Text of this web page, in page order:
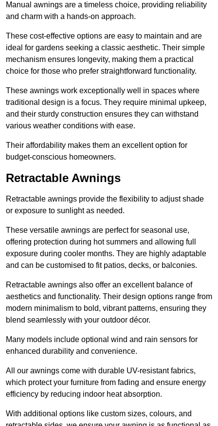
Manual awnings are a timeless choice, providing reliability
and charm with a hands-on approach.
These cost-effective options are easy to maintain and are
ideal for gardens seeking a classic aesthetic. Their simple
mechanism ensures longevity, making them a practical
choice for those who prefer straightforward functionality.
These awnings work exceptionally well in spaces where
traditional design is a focus. They require minimal upkeep,
and their sturdy construction ensures they can withstand
various weather conditions with ease.
Their affordability makes them an excellent option for
budget-conscious homeowners.
Retractable Awnings
Retractable awnings provide the flexibility to adjust shade
or exposure to sunlight as needed.
These versatile awnings are perfect for seasonal use,
offering protection during hot summers and allowing full
exposure during cooler months. They are highly adaptable
and can be customised to fit patios, decks, or balconies.
Retractable awnings also offer an excellent balance of
aesthetics and functionality. Their design options range from
modern minimalism to bold, vibrant patterns, ensuring they
blend seamlessly with your outdoor décor.
Many models include optional wind and rain sensors for
enhanced durability and convenience.
All our awnings come with durable UV-resistant fabrics,
which protect your furniture from fading and ensure energy
efficiency by reducing indoor heat absorption.
With additional options like custom sizes, colours, and